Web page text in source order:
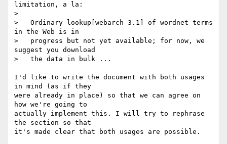
limitation, a la:
>
>   Ordinary lookup[webarch 3.1] of wordnet terms
in the Web is in
>   progress but not yet available; for now, we
suggest you download
>   the data in bulk ...
I'd like to write the document with both usages
in mind (as if they
were already in place) so that we can agree on
how we're going to
actually implement this. I will try to rephrase
the section so that
it's made clear that both usages are possible.